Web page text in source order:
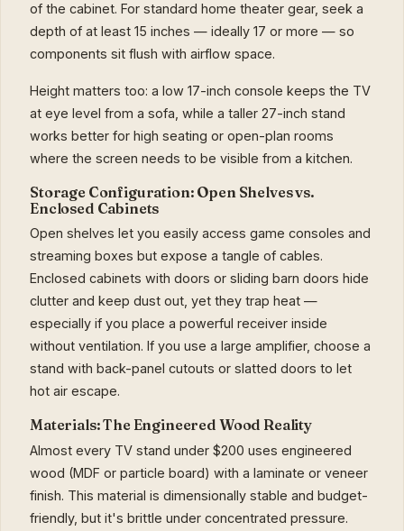
of the cabinet. For standard home theater gear, seek a
depth of at least 15 inches — ideally 17 or more — so
components sit flush with airflow space.
Height matters too: a low 17-inch console keeps the TV
at eye level from a sofa, while a taller 27-inch stand
works better for high seating or open-plan rooms
where the screen needs to be visible from a kitchen.
Storage Configuration: Open Shelves vs.
Enclosed Cabinets
Open shelves let you easily access game consoles and
streaming boxes but expose a tangle of cables.
Enclosed cabinets with doors or sliding barn doors hide
clutter and keep dust out, yet they trap heat —
especially if you place a powerful receiver inside
without ventilation. If you use a large amplifier, choose a
stand with back-panel cutouts or slatted doors to let
hot air escape.
Materials: The Engineered Wood Reality
Almost every TV stand under $200 uses engineered
wood (MDF or particle board) with a laminate or veneer
finish. This material is dimensionally stable and budget-
friendly, but it's brittle under concentrated pressure.